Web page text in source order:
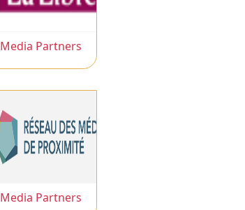
Media Partners
Media Partners